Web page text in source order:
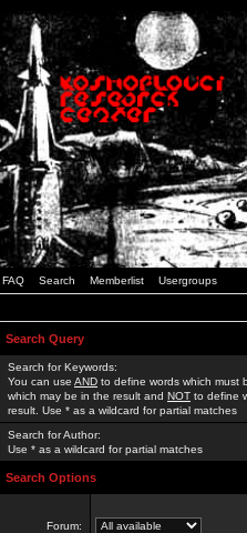
FAQ Search Memberlist Usergroups
Search Query
Search for Keywords:
You can use AND to define words which must
which may be in the result and NOT to define
result. Use * as a wildcard for partial matches
Search for Author:
Use * as a wildcard for partial matches
Search Options
Forum: